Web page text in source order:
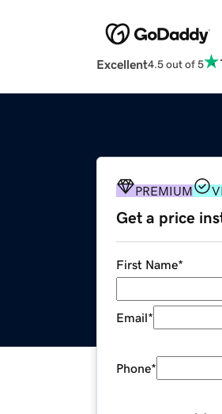
Excellent4.5 out of 5
PREMIUM
Get a price
First Name*
Email*
Phone*